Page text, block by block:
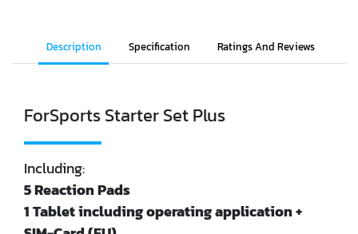
Description Specification Ratings And Reviews
ForSports Starter Set Plus
Including:
5 Reaction Pads
1 Tablet including operating application +